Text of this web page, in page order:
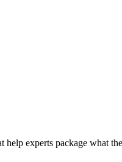
experts package what